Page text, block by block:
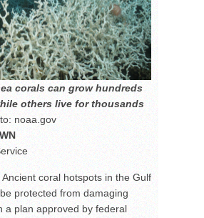
corals can grow hundreds
others live for thousands
noaa.gov
coral hotspots in the Gulf
protected from damaging
a plan approved by federal